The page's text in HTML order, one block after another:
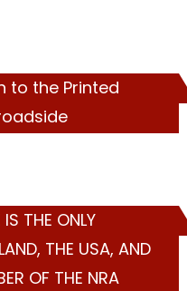
to the Printed
THE ONLY
THE USA, AND
OF THE NRA